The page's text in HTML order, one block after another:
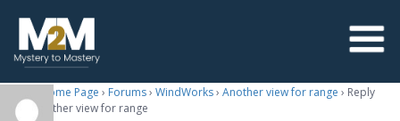
M2M Home Page › Forums› WindWorks› Another view for range › Reply
To: Another view for range